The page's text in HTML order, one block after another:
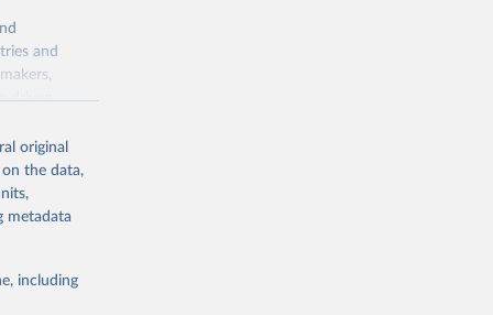
and
driven
are
and
and
tracking
By
original
on the data,
metadata
including